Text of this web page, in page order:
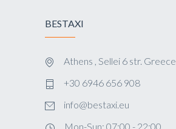
BESTAXI
Athens , Sellei 6 str. Greece
+30 6946 656 908
info@bestaxi.eu
Mon-Sun: 07:00 - 22:00